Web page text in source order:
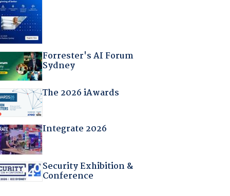
Forrester's AI Forum
Sydney
The 2026 iAwards
Integrate 2026
Security Exhibition &
Conference